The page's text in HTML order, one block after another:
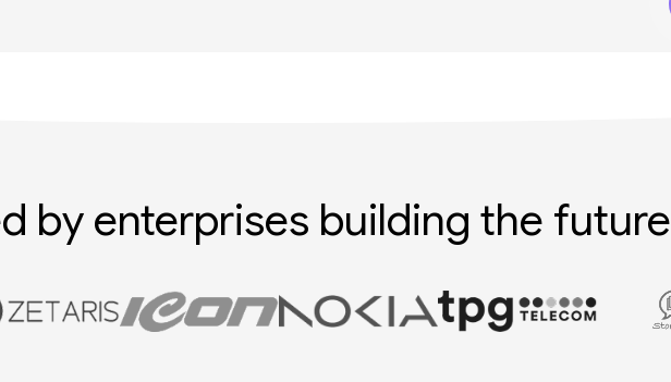
by enterprises building the future